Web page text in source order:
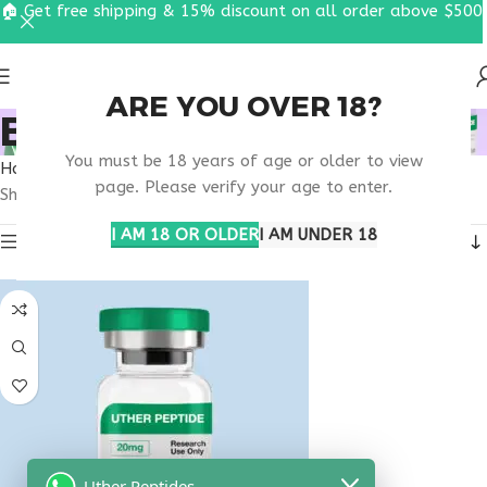
ARE YOU OVER 18?
You must be 18 years of age or older to view
page. Please verify your age to enter.
I AM 18 OR OLDERI AM UNDER 18
BUY OVAGEN OHIO
Home
Products tagged “buy ovagen Ohio”
Showing the single result
Show sidebar
🏠 Get free shipping & 15% discount on all order above $500